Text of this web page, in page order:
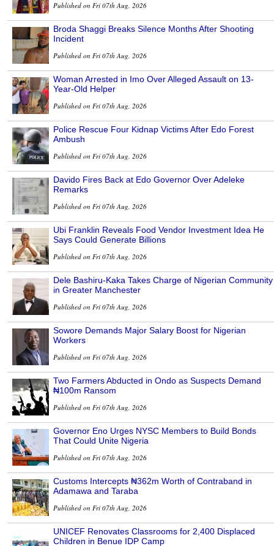
Published on Fri 07th Aug, 2026
Broda Shaggi Breaks Silence Months After Shooting
Incident
Published on Fri 07th Aug, 2026
Woman Arrested in Imo Over Alleged Assault on 13-
Year-Old Helper
Published on Fri 07th Aug, 2026
Police Rescue Four Kidnap Victims After Edo Forest
Ambush
Published on Fri 07th Aug, 2026
Davido Fires Back at Edo Governor Over Adeleke
Remarks
Published on Fri 07th Aug, 2026
Ubi Franklin Reveals Food Vendor Investment Idea He
Says Could Generate Billions
Published on Fri 07th Aug, 2026
Dele Bashiru-Kaka Takes Charge of Nigerian Community
in Greater Manchester
Published on Fri 07th Aug, 2026
Sowore Demands Major Salary Boost for Nigerian
Workers
Published on Fri 07th Aug, 2026
Two Farmers Abducted in Ondo as Suspects Demand
₦100m Ransom
Published on Fri 07th Aug, 2026
Governor Eno Urges NYSC Members to Build Bonds
That Could Unite Nigeria
Published on Fri 07th Aug, 2026
Customs Intercepts ₦362m Worth of Contraband in
Adamawa and Taraba
Published on Fri 07th Aug, 2026
UNICEF Renovates Classrooms for 2,400 Displaced
Children in Benue IDP Camp